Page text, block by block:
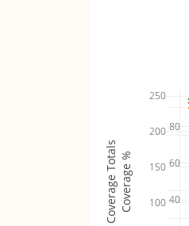
40
60
80
100
150
200
250
Coverage %
Coverage Totals